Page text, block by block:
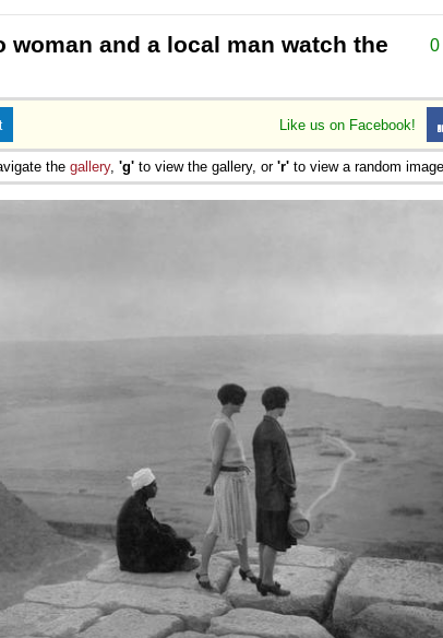
0
woman and a local man watch the
Like us on Facebook!
the gallery, 'g' to view the gallery, or 'r' to view a random image.